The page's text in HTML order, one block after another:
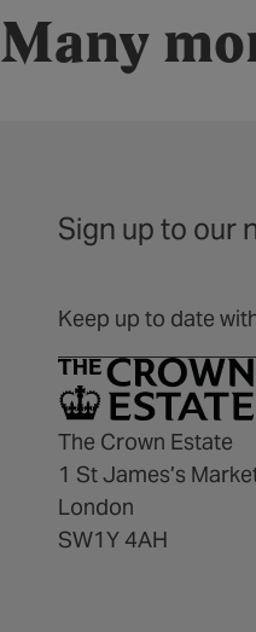
Many
Sign up to our
Keep up to date
The Crown Estate
1 St James’s
London
SW1Y 4AH